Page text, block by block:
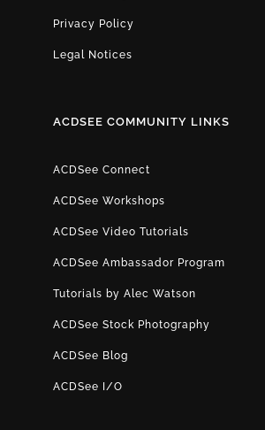
Privacy Policy
Legal Notices
ACDSEE COMMUNITY LINKS
ACDSee Connect
ACDSee Workshops
ACDSee Video Tutorials
ACDSee Ambassador Program
Tutorials by Alec Watson
ACDSee Stock Photography
ACDSee Blog
ACDSee I/O